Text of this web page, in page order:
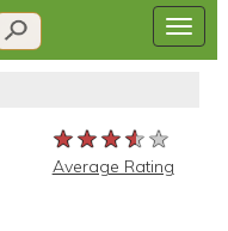
★★★★★
★★★★★
★★★★★
Average Rating